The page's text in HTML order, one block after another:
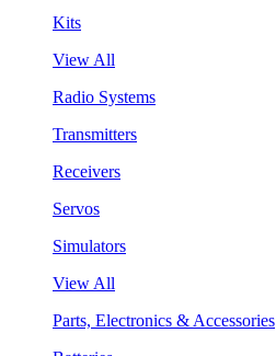
Kits
View All
Radio Systems
Transmitters
Receivers
Servos
Simulators
View All
Parts, Electronics & Accessories